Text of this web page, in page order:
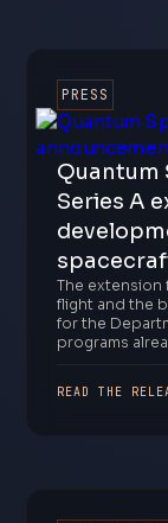
PRESS
Quantum
Series A
The extension
flight and the
for the
programs
READ THE